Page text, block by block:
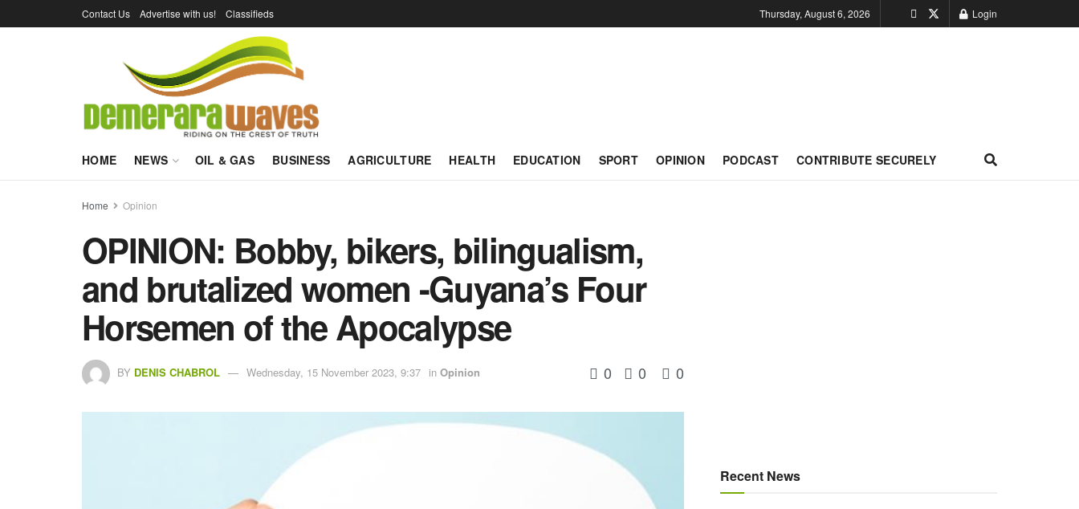
Contact Us Advertise with us! Classifieds Thursday, August 6, 2026 Login
HOME NEWS OIL & GAS BUSINESS AGRICULTURE HEALTH EDUCATION SPORT OPINION PODCAST CONTRIBUTE SECURELY
Home Opinion
OPINION: Bobby, bikers, bilingualism,
and brutalized women -Guyana’s Four
Horsemen of the Apocalypse
BY DENIS CHABROL Wednesday, 15 November 2023, 9:37 in Opinion 0 0 0
Recent News